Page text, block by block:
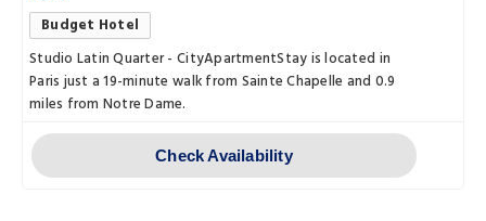
Budget Hotel
Studio Latin Quarter - CityApartmentStay is located in
Paris just a 19-minute walk from Sainte Chapelle and 0.9
miles from Notre Dame.
Check Availability